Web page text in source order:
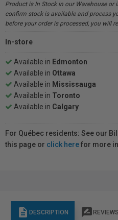
Product is In Stock in our Warehouse
confirm stock is available and process
before your order is processed, you will
In-store
Available in Edmonton
Available in Ottawa
Available in Mississauga
Available in Toronto
Available in Calgary
For Québec residents: See our
this page or click herefor more
description DESCRIPTION rate_review REVIEWS